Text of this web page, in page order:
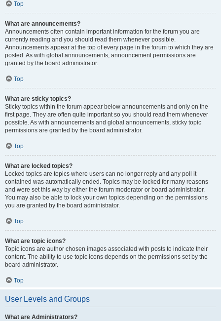
Top
What are announcements?
Announcements often contain important information for the forum you are
currently reading and you should read them whenever possible.
Announcements appear at the top of every page in the forum to which they are
posted. As with global announcements, announcement permissions are
granted by the board administrator.
Top
What are sticky topics?
Sticky topics within the forum appear below announcements and only on the
first page. They are often quite important so you should read them whenever
possible. As with announcements and global announcements, sticky topic
permissions are granted by the board administrator.
Top
What are locked topics?
Locked topics are topics where users can no longer reply and any poll it
contained was automatically ended. Topics may be locked for many reasons
and were set this way by either the forum moderator or board administrator.
You may also be able to lock your own topics depending on the permissions
you are granted by the board administrator.
Top
What are topic icons?
Topic icons are author chosen images associated with posts to indicate their
content. The ability to use topic icons depends on the permissions set by the
board administrator.
Top
User Levels and Groups
What are Administrators?